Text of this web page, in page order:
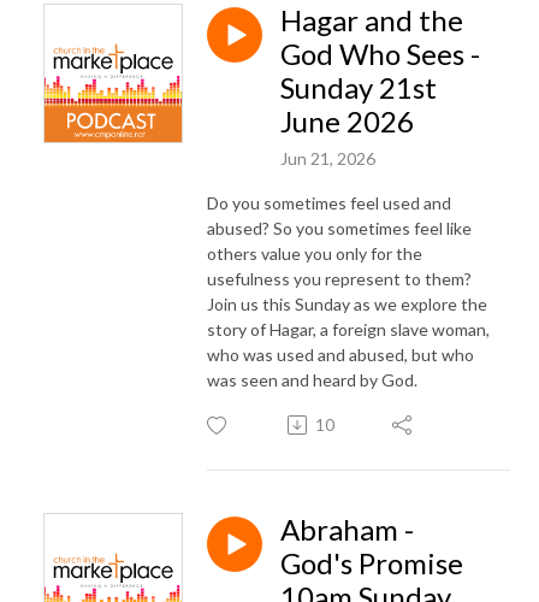
Hagar and the
God Who Sees -
Sunday 21st
June 2026
Jun 21, 2026
Do you sometimes feel used and
abused? So you sometimes feel like
others value you only for the
usefulness you represent to them?
Join us this Sunday as we explore the
story of Hagar, a foreign slave woman,
who was used and abused, but who
was seen and heard by God.
10
Abraham -
God's Promise